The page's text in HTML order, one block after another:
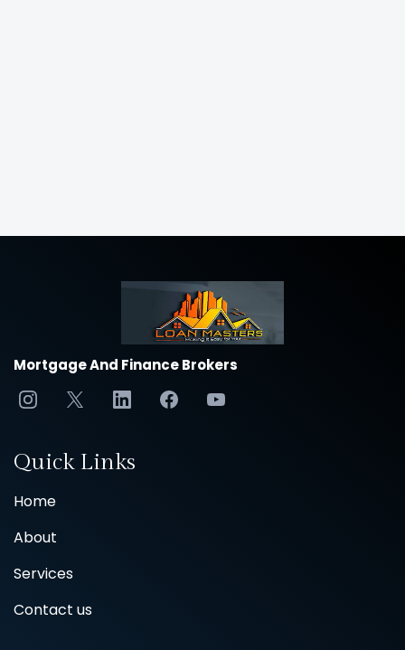
Mortgage And Finance Brokers
Quick Links
Home
About
Services
Contact us